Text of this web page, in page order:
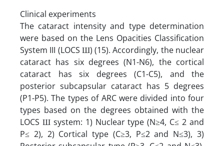
Clinical experiments
The cataract intensity and type determination
were based on the Lens Opacities Classification
System III (LOCS Ш) (15). Accordingly, the nuclear
cataract has six degrees (N1-N6), the cortical
cataract has six degrees (C1-C5), and the
posterior subcapsular cataract has 5 degrees
(P1-P5). The types of ARC were divided into four
types based on the degrees obtained with the
LOCS Ш system: 1) Nuclear type (N≥4, C≤ 2 and
P≤ 2), 2) Cortical type (C≥3, P≤2 and N≤3), 3)